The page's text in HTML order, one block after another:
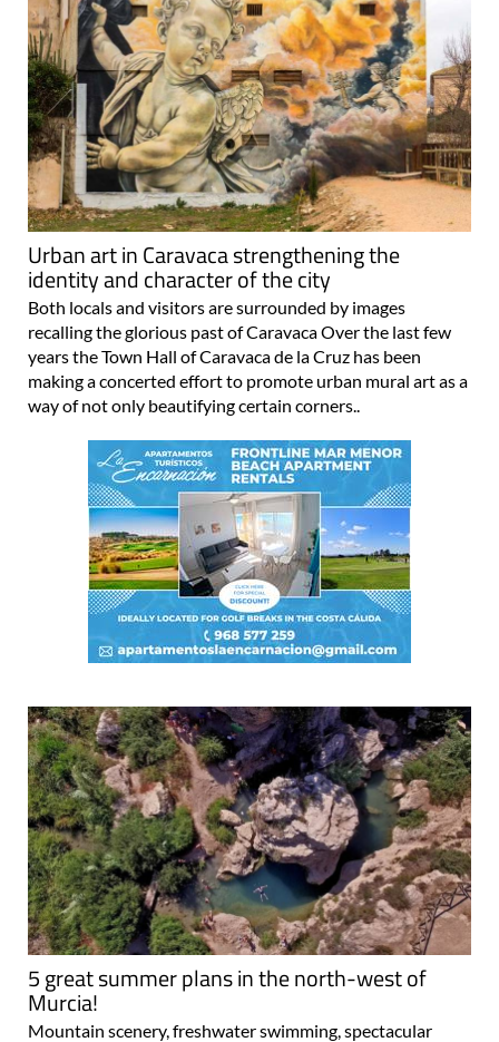
Urban art in Caravaca strengthening the
identity and character of the city
Both locals and visitors are surrounded by images
recalling the glorious past of Caravaca Over the last few
years the Town Hall of Caravaca de la Cruz has been
making a concerted effort to promote urban mural art as a
way of not only beautifying certain corners..
5 great summer plans in the north-west of
Murcia!
Mountain scenery, freshwater swimming, spectacular